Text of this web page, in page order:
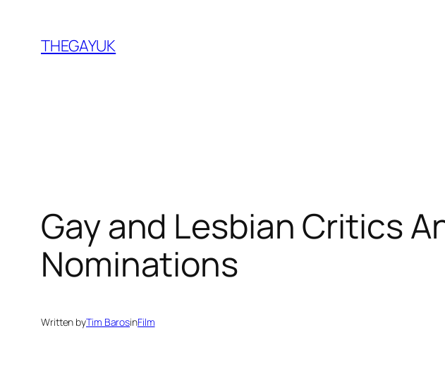
content
THEGAYUK
Gay and Lesbian Critics
Nominations
Written byTim BarosinFilm